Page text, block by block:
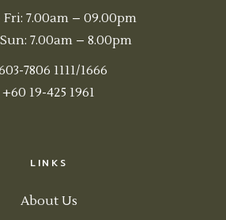
7.00am – 09.00pm
7.00am – 8.00pm
7806 1111/1666
+60 19-425 1961
LINKS
About Us